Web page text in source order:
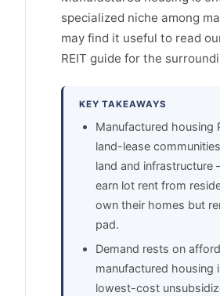
specialized niche among
may find it useful to read
REIT guide for the
KEY TAKEAWAYS
Manufactured housing
land-lease
land and infrastructure
earn lot rent from
own their homes but
pad.
Demand rests on
manufactured housing
lowest-cost